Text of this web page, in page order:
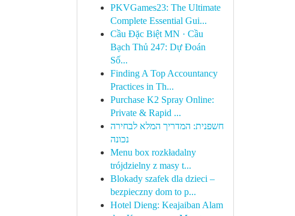
PKVGames23: The Ultimate
Complete Essential Gui...
Cầu Đặc Biệt MN · Cầu
Bạch Thủ 247: Dự Đoán
Số...
Finding A Top Accountancy
Practices in Th...
Purchase K2 Spray Online:
Private & Rapid ...
חשפנית: המדריך המלא לבחירה
נכונה
Menu box rozkładalny
trójdzielny z masy t...
Blokady szafek dla dzieci –
bezpieczny dom to p...
Hotel Dieng: Keajaiban Alam